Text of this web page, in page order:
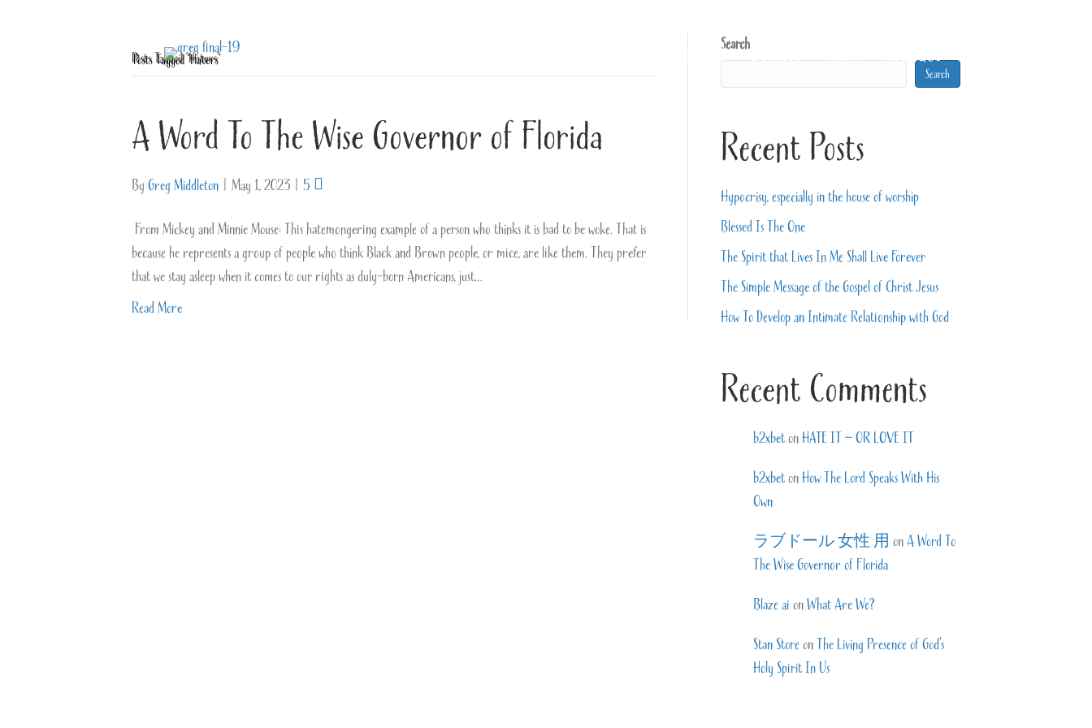
Donate Blog Contact
Posts Tagged ‘Haters’
A Word To The Wise Governor of Florida
By Greg Middleton | May 1, 2023 | 5
From Mickey and Minnie Mouse: This hatemongering example of a person who thinks it is bad to be woke. That is
because he represents a group of people who think Black and Brown people, or mice, are like them. They prefer
that we stay asleep when it comes to our rights as duly-born Americans, just…
Read More
Search
Search
Recent Posts
Hypocrisy, especially in the house of worship
Blessed Is The One
The Spirit that Lives In Me Shall Live Forever
The Simple Message of the Gospel of Christ Jesus
How To Develop an Intimate Relationship with God
Recent Comments
b2xbetonHATE IT – OR LOVE IT
b2xbetonHow The Lord Speaks With His
Own
ラブドール 女性 用 onA Word To
The Wise Governor of Florida
Blaze ai onWhat Are We?
Stan Store onThe Living Presence of God’s
Holy Spirit In Us